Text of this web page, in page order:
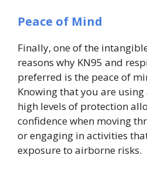
Peace of Mind
Finally, one of the
reasons why KN95 and
preferred is the peace of
Knowing that you are
high levels of protection
confidence when moving
or engaging in activities
exposure to airborne risks.